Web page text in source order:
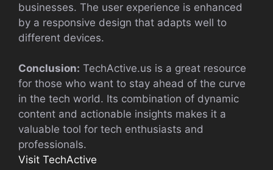
businesses. The user experience is enhanced
by a responsive design that adapts well to
different devices.
Conclusion: TechActive.us is a great resource
for those who want to stay ahead of the curve
in the tech world. Its combination of dynamic
content and actionable insights makes it a
valuable tool for tech enthusiasts and
professionals.
Visit TechActive